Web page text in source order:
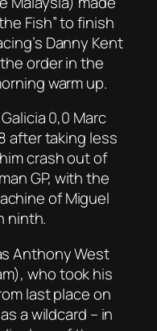
Fish” to finish
Danny Kent
order in the
warm up.
0,0 Marc
after taking less
crash out of
GP, with the
of Miguel
ninth.
Anthony West
who took his
last place on
a wildcard – in